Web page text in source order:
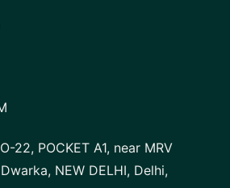
22, POCKET A1, near MRV
NEW DELHI, Delhi,